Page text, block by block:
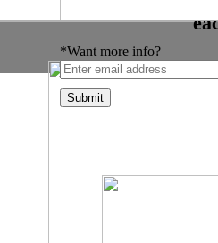
*Want more info?